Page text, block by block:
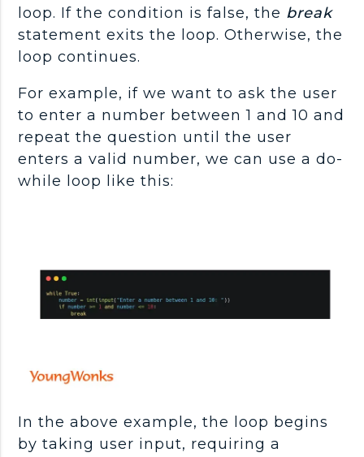
loop. If the condition is false, the break
statement exits the loop. Otherwise, the
loop continues.
For example, if we want to ask the user
to enter a number between 1 and 10 and
repeat the question until the user
enters a valid number, we can use a do-
while loop like this:
In the above example, the loop begins
by taking user input, requiring a